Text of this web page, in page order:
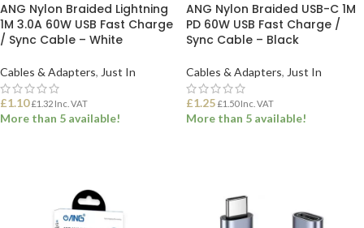
ANG Nylon Braided Lightning
1M 3.0A 60W USB Fast Charge
/ Sync Cable – White
Cables & Adapters, Just In
£1.10 £1.32 Inc. VAT
More than 5 available!
ANG Nylon Braided USB-C 1M
PD 60W USB Fast Charge /
Sync Cable – Black
Cables & Adapters, Just In
£1.25 £1.50Inc. VAT
More than 5 available!